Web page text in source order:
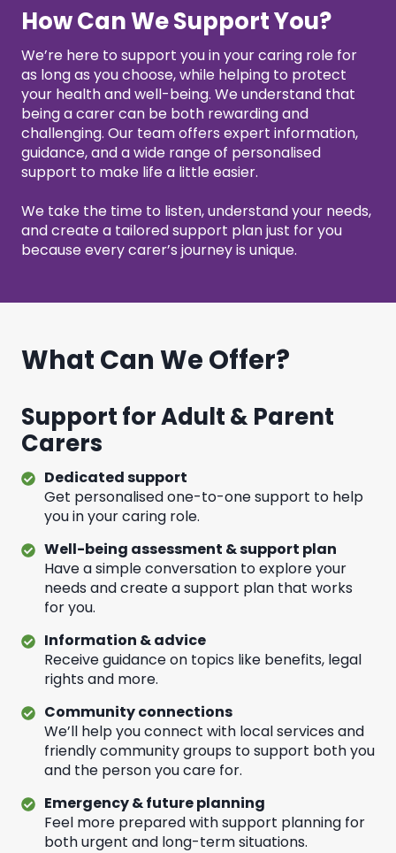
How Can We Support You?
We’re here to support you in your caring role for
as long as you choose, while helping to protect
your health and well-being. We understand that
being a carer can be both rewarding and
challenging. Our team offers expert information,
guidance, and a wide range of personalised
support to make life a little easier.
We take the time to listen, understand your needs,
and create a tailored support plan just for you
because every carer’s journey is unique.
What Can We Offer?
Support for Adult & Parent
Carers
Dedicated support
Get personalised one-to-one support to help
you in your caring role.
Well-being assessment & support plan
Have a simple conversation to explore your
needs and create a support plan that works
for you.
Information & advice
Receive guidance on topics like benefits, legal
rights and more.
Community connections
We’ll help you connect with local services and
friendly community groups to support both you
and the person you care for.
Emergency & future planning
Feel more prepared with support planning for
both urgent and long-term situations.